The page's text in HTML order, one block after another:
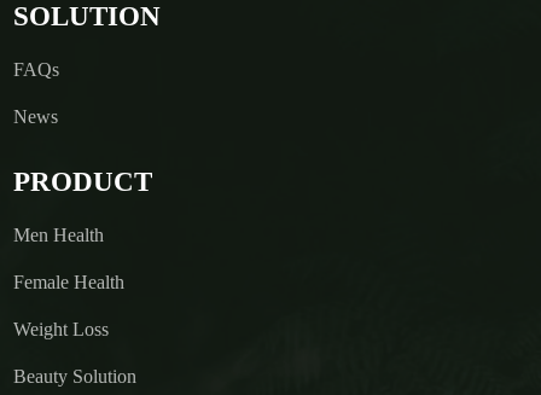
SOLUTION
FAQs
News
PRODUCT
Men Health
Female Health
Weight Loss
Beauty Solution